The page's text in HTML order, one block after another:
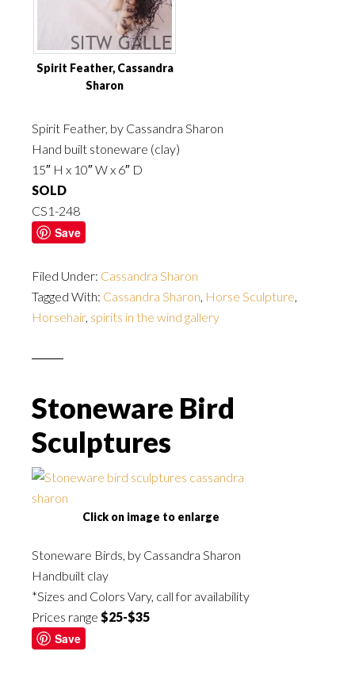
Spirit Feather, Cassandra
Sharon
Spirit Feather, by Cassandra Sharon
Hand built stoneware (clay)
15″ H x 10″ W x 6″ D
SOLD
CS1-248
Save
Filed Under: Cassandra Sharon
Tagged With: Cassandra Sharon Horse Sculpture
Horsehair, spirits in the wind gallery
Stoneware Bird
Sculptures
Click on image to enlarge
Stoneware Birds, by Cassandra Sharon
Handbuilt clay
*Sizes and Colors Vary, call for availability
Prices range $25-$35
Save